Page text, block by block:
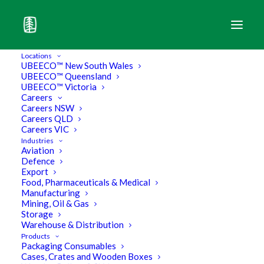
Locations
UBEECO™ New South Wales
UBEECO™ Queensland
UBEECO™ Victoria
Careers
Careers NSW
Careers QLD
Careers VIC
Industries
Aviation
Defence
Export
Food, Pharmaceuticals & Medical
Manufacturing
Mining, Oil & Gas
Storage
Warehouse & Distribution
Products
Packaging Consumables
Cases, Crates and Wooden Boxes
Don’t Over Pay For Bubble
Wrap